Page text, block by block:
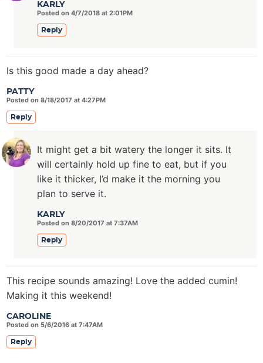
KARLY
Posted on 4/7/2018 at 2:01PM
Reply
PATTY
Posted on 8/18/2017 at 4:27PM
Is this good made a day ahead?
Reply
KARLY
Posted on 8/20/2017 at 7:37AM
It might get a bit watery the longer it sits. It
will certainly hold up fine to eat, but if you
like it thicker, I’d make it the morning you
plan to serve it.
Reply
CAROLINE
Posted on 5/6/2016 at 7:47AM
This recipe sounds amazing! Love the added cumin!
Making it this weekend!
Reply